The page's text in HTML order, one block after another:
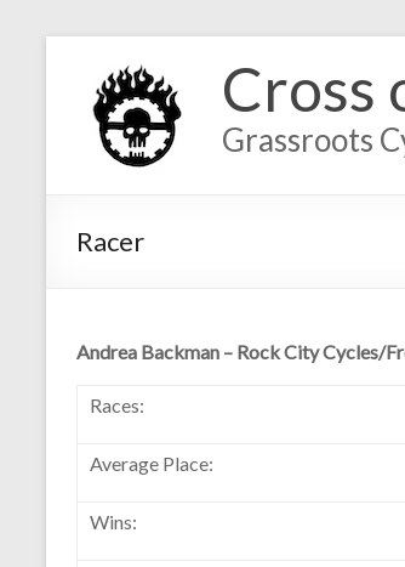
Cross
Grassroots
Racer
Andrea Backman – Rock City Cycles/
Races:
Average Place:
Wins: